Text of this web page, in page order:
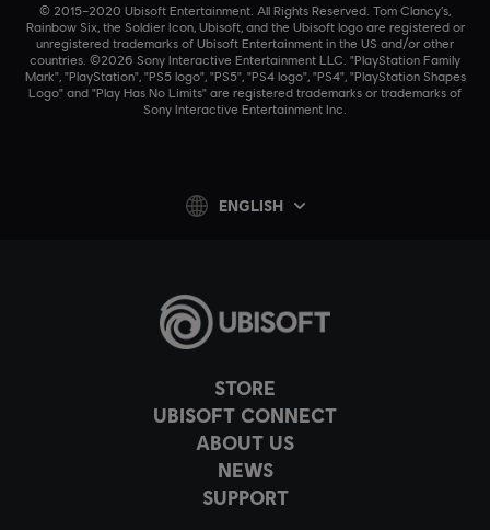
STORE
UBISOFT CONNECT
ABOUT US
NEWS
SUPPORT
© 2015–2020 Ubisoft Entertainment. All Rights Reserved. Tom Clancy’s,
Rainbow Six, the Soldier Icon, Ubisoft, and the Ubisoft logo are registered or
unregistered trademarks of Ubisoft Entertainment in the US and/or other
countries. ©2026 Sony Interactive Entertainment LLC. "PlayStation Family
Mark", "PlayStation", "PS5 logo", "PS5", "PS4 logo", "PS4", "PlayStation Shapes
Logo" and "Play Has No Limits" are registered trademarks or trademarks of
Sony Interactive Entertainment Inc.
ENGLISH